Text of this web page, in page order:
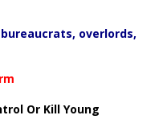
overlords,
Or Kill Young